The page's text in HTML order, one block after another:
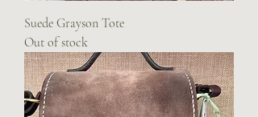
Suede Grayson Tote
Out of stock